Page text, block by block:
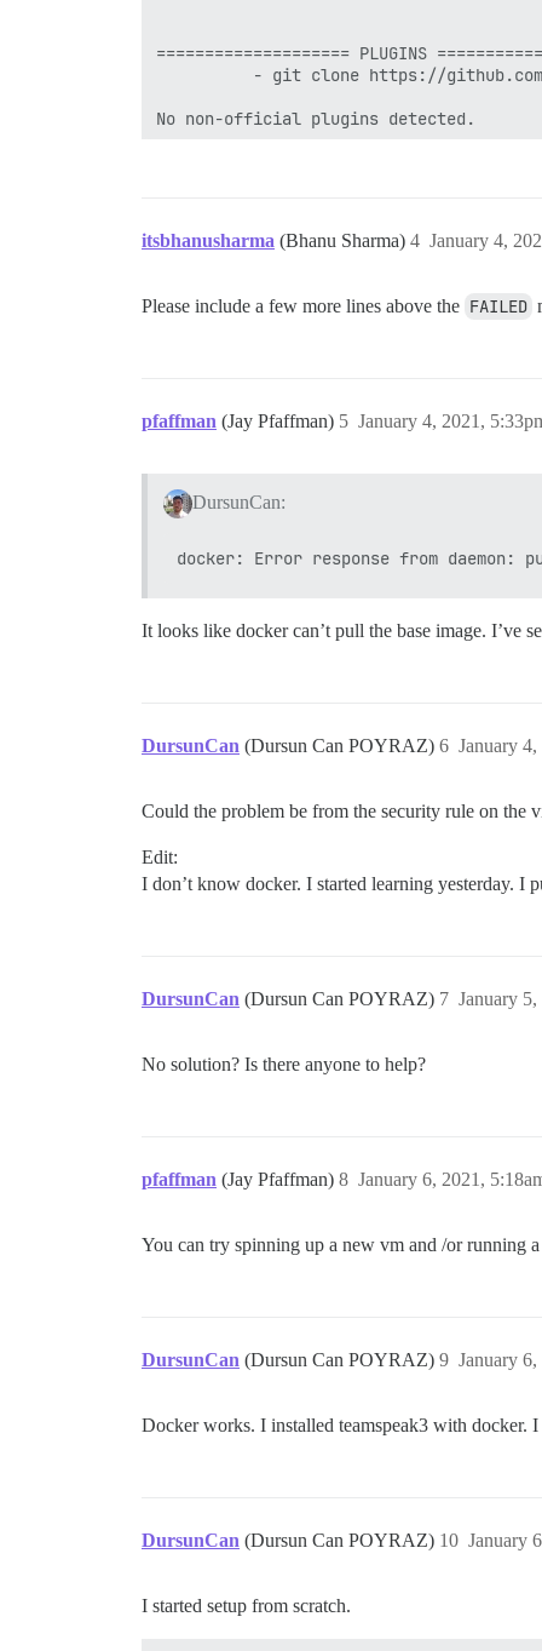
==================== PLUGINS
- git clone https://
No non-official plugins detected.
itsbhanusharma (Bhanu Sharma) January 4,
4
Please include a few more lines above the FAILED
pfaffman (Jay Pfaffman) January 4, 2021,
5
DursunCan:
It looks like docker can’t pull the base image. I’ve
DursunCan (Dursun Can POYRAZ) January
6
Could the problem be from the security rule on the
Edit:
I don’t know docker. I started learning yesterday. I
DursunCan (Dursun Can POYRAZ) January
7
No solution? Is there anyone to help?
pfaffman (Jay Pfaffman) January 6, 2021,
8
You can try spinning up a new vm and /or running
DursunCan (Dursun Can POYRAZ) January
9
Docker works. I installed teamspeak3 with docker.
DursunCan (Dursun Can POYRAZ) January
10
I started setup from scratch.